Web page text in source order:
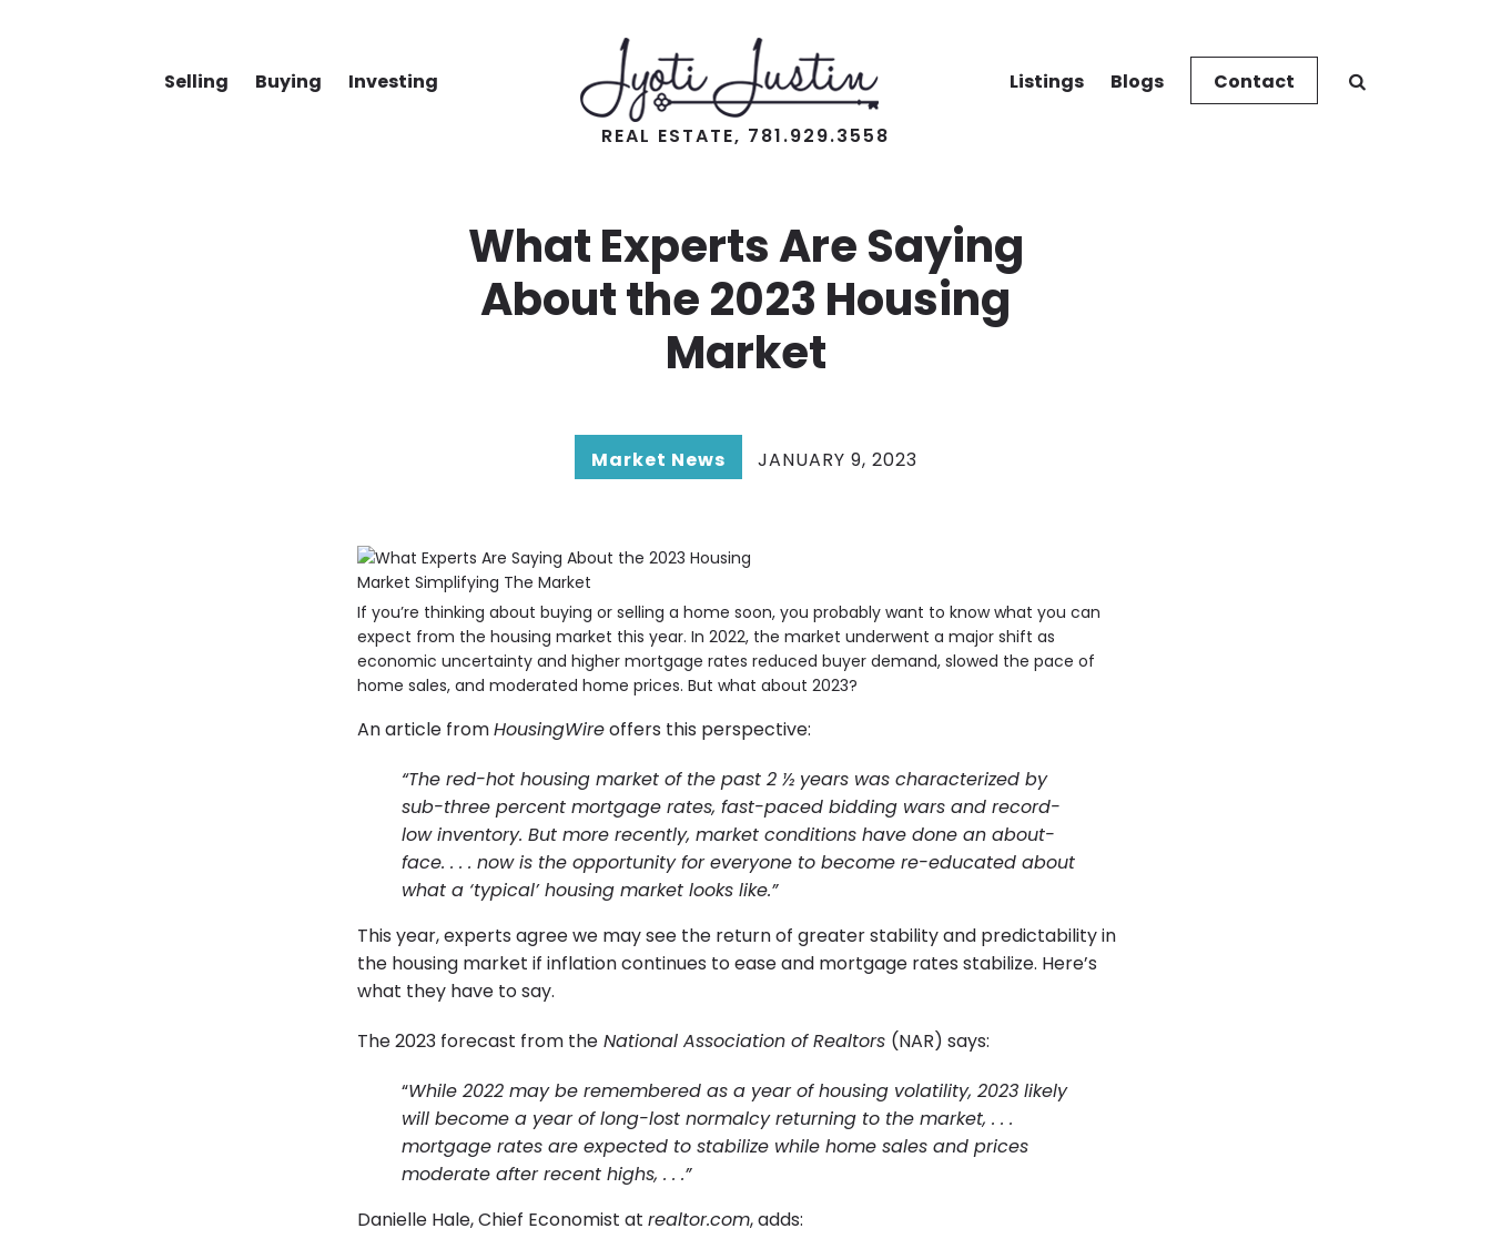
Selling Buying Investing
REAL ESTATE, 781.929.3558
Listings Blogs Contact
What Experts Are Saying
About the 2023 Housing
Market
Market News JANUARY 9, 2023
If you’re thinking about buying or selling a home soon, you probably want to know what you can
expect from the housing market this year. In 2022, the market underwent a major shift as
economic uncertainty and higher mortgage rates reduced buyer demand, slowed the pace of
home sales, and moderated home prices. But what about 2023?
An article fromHousingWireoffers this perspective:
“The red-hot housing market of the past 2 ½ years was characterized by
sub-three percent mortgage rates, fast-paced bidding wars and record-
low inventory. But more recently, market conditions have done an about-
face. . . . now is the opportunity for everyone to become re-educated about
what a ‘typical’ housing market looks like.”
This year, experts agree we may see the return of greater stability and predictability in
the housing market if inflation continues to ease and mortgage rates stabilize. Here’s
what they have to say.
The 2023 forecast from the National Association of Realtors (NAR) says:
“While 2022 may be remembered as a year of housing volatility, 2023 likely
will become a year of long-lost normalcy returning to the market, . . .
mortgage rates are expected to stabilize while home sales and prices
moderate after recent highs, . . .”
Danielle Hale, Chief Economist at realtor.com, adds: